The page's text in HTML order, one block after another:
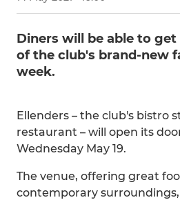
Diners will be able to
of the club's brand-new
week.
Ellenders – the club's bistro
restaurant – will open its
Wednesday May 19.
The venue, offering great
contemporary